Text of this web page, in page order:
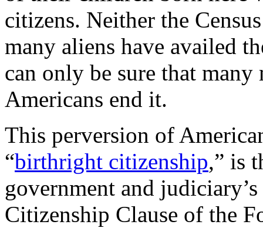
citizens. Neither the
many aliens have availed
can only be sure that
Americans end it.
This perversion of
“birthright citizenship,” is
government and
Citizenship Clause of the